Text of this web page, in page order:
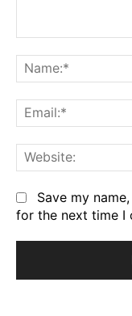
Save my
for the next time I